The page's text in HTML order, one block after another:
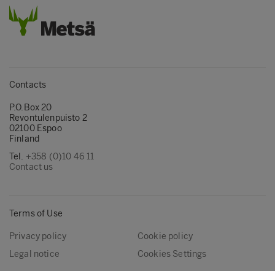
Contacts
P.O.Box 20
Revontulenpuisto 2
02100 Espoo
Finland
Tel. +358 (0)10 46 11
Contact us
Terms of Use
Privacy policy
Cookie policy
Legal notice
Cookies Settings